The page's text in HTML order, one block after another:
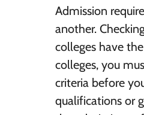
Admission
another.
colleges have
colleges, you
criteria before
qualifications or